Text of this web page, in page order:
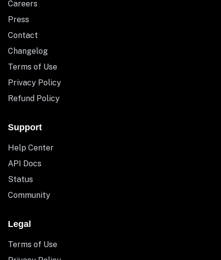
Careers
Press
Contact
Changelog
Terms of Use
Privacy Policy
Refund Policy
Support
Help Center
API Docs
Status
Community
Legal
Terms of Use